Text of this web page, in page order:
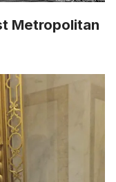
Metropolitan